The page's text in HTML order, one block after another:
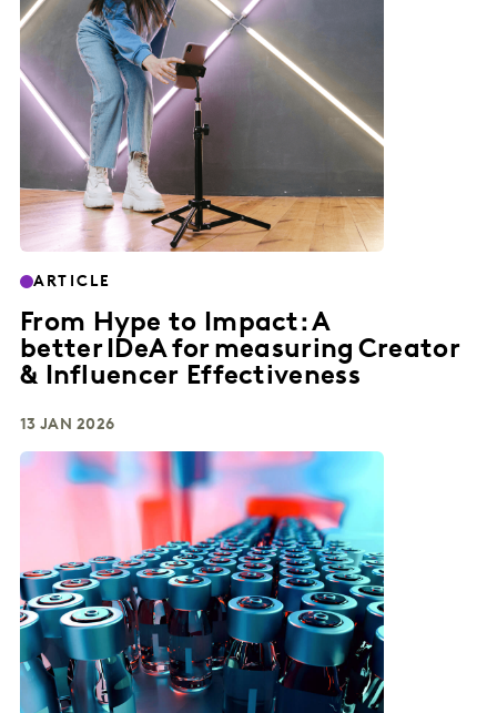
ARTICLE
From Hype to Impact: A
better IDeA for measuring Creator
& Influencer Effectiveness
13 JAN 2026